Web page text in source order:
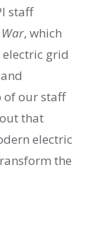
staff
, which
grid
of our staff
that
electric
the